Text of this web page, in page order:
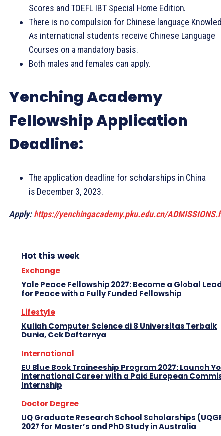
Scores and TOEFL IBT Special Home Edition.
There is no compulsion for Chinese language
As international students receive Chinese Language
Courses on a mandatory basis.
Both males and females can apply.
Yenching Academy
Fellowship Application
Deadline:
The application deadline for scholarships in China
is December 3, 2023.
Apply:https://yenchingacademy.pku.edu.cn/
Hot this week
Exchange
Yale Peace Fellowship 2027: Become a Global
for Peace with a Fully Funded Fellowship
Lifestyle
Kuliah Computer Science di 8 Universitas Terbaik
Dunia, Cek Daftarnya
International
EU Blue Book Traineeship Program 2027: Launch
International Career with a Paid European
Internship
Doctor Degree
UQ Graduate Research School Scholarships
2027 for Master’s and PhD Study in Australia